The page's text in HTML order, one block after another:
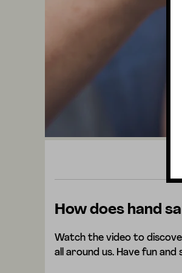
How does hand
Watch the video to
all around us. Have fun and